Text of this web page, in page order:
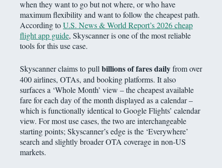
when they want to go but not where, or who have
maximum flexibility and want to follow the cheapest path.
According toU.S. News & World Report’s 2026 cheap
flight app guide, Skyscanner is one of the most reliable
tools for this use case.
Skyscanner claims to pull billions of fares dailyfrom over
400 airlines, OTAs, and booking platforms. It also
surfaces a ‘Whole Month’ view – the cheapest available
fare for each day of the month displayed as a calendar –
which is functionally identical to Google Flights’ calendar
view. For most use cases, the two are interchangeable
starting points; Skyscanner’s edge is the ‘Everywhere’
search and slightly broader OTA coverage in non-US
markets.